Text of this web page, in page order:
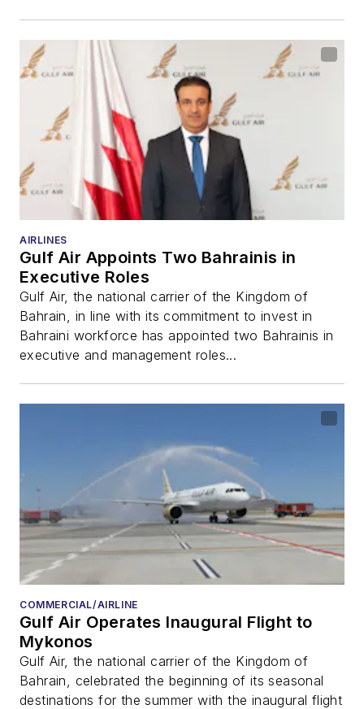
AIRLINES
Gulf Air Appoints Two Bahrainis in
Executive Roles
Gulf Air, the national carrier of the Kingdom of
Bahrain, in line with its commitment to invest in
Bahraini workforce has appointed two Bahrainis in
executive and management roles...
COMMERCIAL/AIRLINE
Gulf Air Operates Inaugural Flight to
Mykonos
Gulf Air, the national carrier of the Kingdom of
Bahrain, celebrated the beginning of its seasonal
destinations for the summer with the inaugural flight